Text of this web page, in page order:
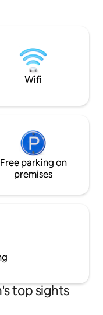
located place. OBS: Ask before if the
Pool is working.
Wifi
Free parking on
premises
top sights